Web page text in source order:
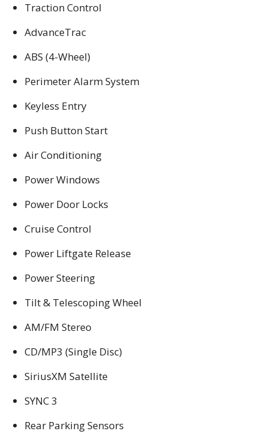
Traction Control
AdvanceTrac
ABS (4-Wheel)
Perimeter Alarm System
Keyless Entry
Push Button Start
Air Conditioning
Power Windows
Power Door Locks
Cruise Control
Power Liftgate Release
Power Steering
Tilt & Telescoping Wheel
AM/FM Stereo
CD/MP3 (Single Disc)
SiriusXM Satellite
SYNC 3
Rear Parking Sensors